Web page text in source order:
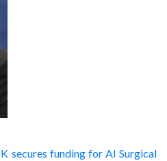
secures funding for AI Surgical